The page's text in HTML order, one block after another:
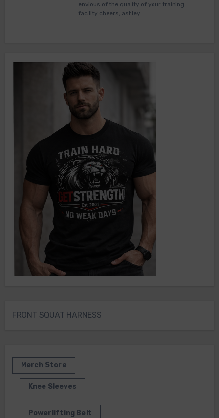
envious of the quality of your training
facility cheers, ashley
FRONT SQUAT HARNESS
Merch Store
Knee Sleeves
Powerlifting Belt